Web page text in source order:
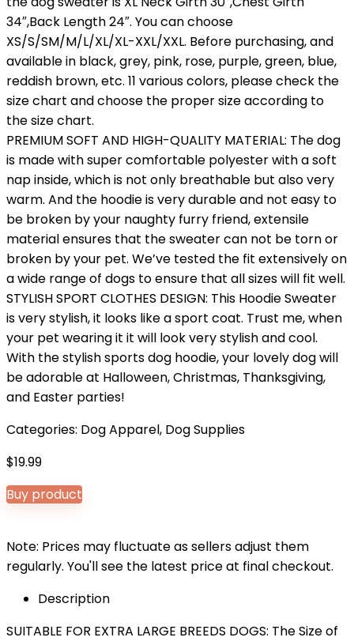
34″,Back Length 24″. You can choose
XS/S/SM/M/L/XL/XL-XXL/XXL. Before purchasing, and
available in black, grey, pink, rose, purple, green, blue,
reddish brown, etc. 11 various colors, please check the
size chart and choose the proper size according to
the size chart.
PREMIUM SOFT AND HIGH-QUALITY MATERIAL: The dog
is made with super comfortable polyester with a soft
nap inside, which is not only breathable but also very
warm. And the hoodie is very durable and not easy to
be broken by your naughty furry friend, extensile
material ensures that the sweater can not be torn or
broken by your pet. We’ve tested the fit extensively on
a wide range of dogs to ensure that all sizes will fit well.
STYLISH SPORT CLOTHES DESIGN: This Hoodie Sweater
is very stylish, it looks like a sport coat. Trust me, when
your pet wearing it it will look very stylish and cool.
With the stylish sports dog hoodie, your lovely dog will
be adorable at Halloween, Christmas, Thanksgiving,
and Easter parties!
Categories: Dog Apparel, Dog Supplies
$19.99
Buy product
Note: Prices may fluctuate as sellers adjust them
regularly. You'll see the latest price at final checkout.
Description
SUITABLE FOR EXTRA LARGE BREEDS DOGS: The Size of